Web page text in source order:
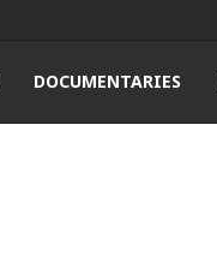
DOCUMENTARIES